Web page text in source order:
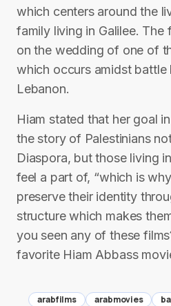
which centers around the
family living in Galilee. The
on the wedding of one of
which occurs amidst battle
Lebanon.
Hiam stated that her goal
the story of Palestinians
Diaspora, but those living
feel a part of, “which is
preserve their identity
structure which makes
you seen any of these
favorite Hiam Abbass
arabfilms arabmovies